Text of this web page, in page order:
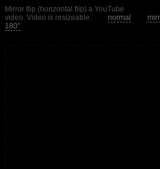
Mirror flip (horizontal flip) a YouTube
video. Video is resizeable. normal
180°